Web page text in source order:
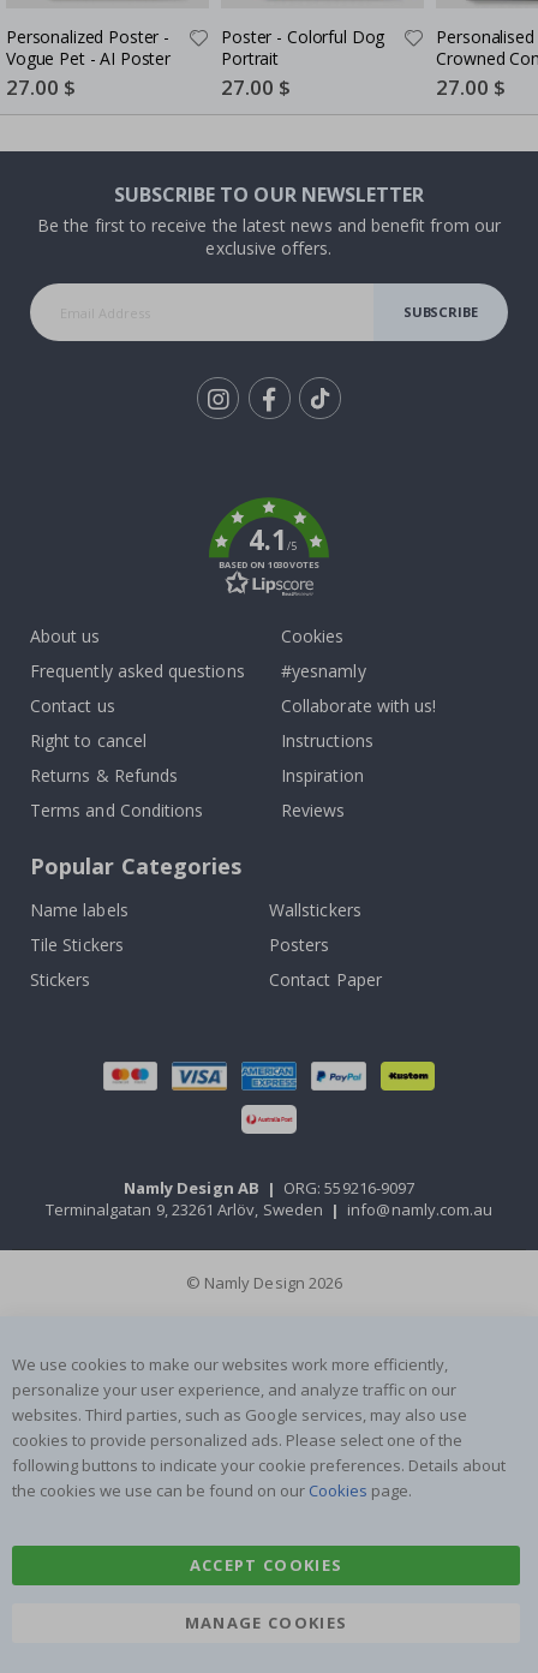
Personalized Poster -
Vogue Pet - AI Poster
Special
Price
27.00 $
Poster - Colorful Dog
Portrait
Special
Price
27.00 $
Crowned
- AI Poster
Special
Price
27.00 $
SUBSCRIBE TO OUR NEWSLETTER
Be the first to receive the latest news and benefit from our
exclusive offers.
SUBSCRIBE
4.1/5
BASED ON 1030 VOTES
About us
Frequently asked questions
Contact us
Right to cancel
Returns & Refunds
Terms and Conditions
Cookies
#yesnamly
Collaborate with us!
Instructions
Inspiration
Reviews
Popular Categories
Name labels
Wallstickers
Tile Stickers
Posters
Stickers
Contact Paper
Namly Design AB | ORG: 559216-9097
Terminalgatan 9, 23261 Arlöv, Sweden | info@namly.com.au
© Namly Design 2026
We use cookies to make our websites work more efficiently,
personalize your user experience, and analyze traffic on our
websites. Third parties, such as Google services, may also use
cookies to provide personalized ads. Please select one of the
following buttons to indicate your cookie preferences. Details about
the cookies we use can be found on our Cookies page.
ACCEPT COOKIES
MANAGE COOKIES